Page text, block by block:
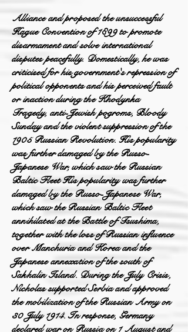
Alliance and proposed the unsuccessful
Hague Convention of 1899 to promote
disarmament and solve international
disputes peacefully. Domestically, he was
criticised for his government's repression of
political opponents and his perceived fault
or inaction during the Khodynka
Tragedy, anti-Jewish pogroms, Bloody
Sunday and the violent suppression of the
1905 Russian Revolution. His popularity
was further damaged by the Russo-
Japanese War, which saw the Russian
Baltic Fleet His popularity was further
damaged by the Russo-Japanese War,
which saw the Russian Baltic Fleet
annihilated at the Battle of Tsushima,
together with the loss of Russian influence
over Manchuria and Korea and the
Japanese annexation of the south of
Sakhalin Island. During the July Crisis,
Nicholas supported Serbia and approved
the mobilization of the Russian Army on
30 July 1914. In response, Germany
declared war on Russia on 1 August and